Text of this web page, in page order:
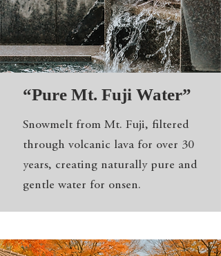
“Pure Mt. Fuji Water”
Snowmelt from Mt. Fuji, filtered
through volcanic lava for over 30
years, creating naturally pure and
gentle water for onsen.